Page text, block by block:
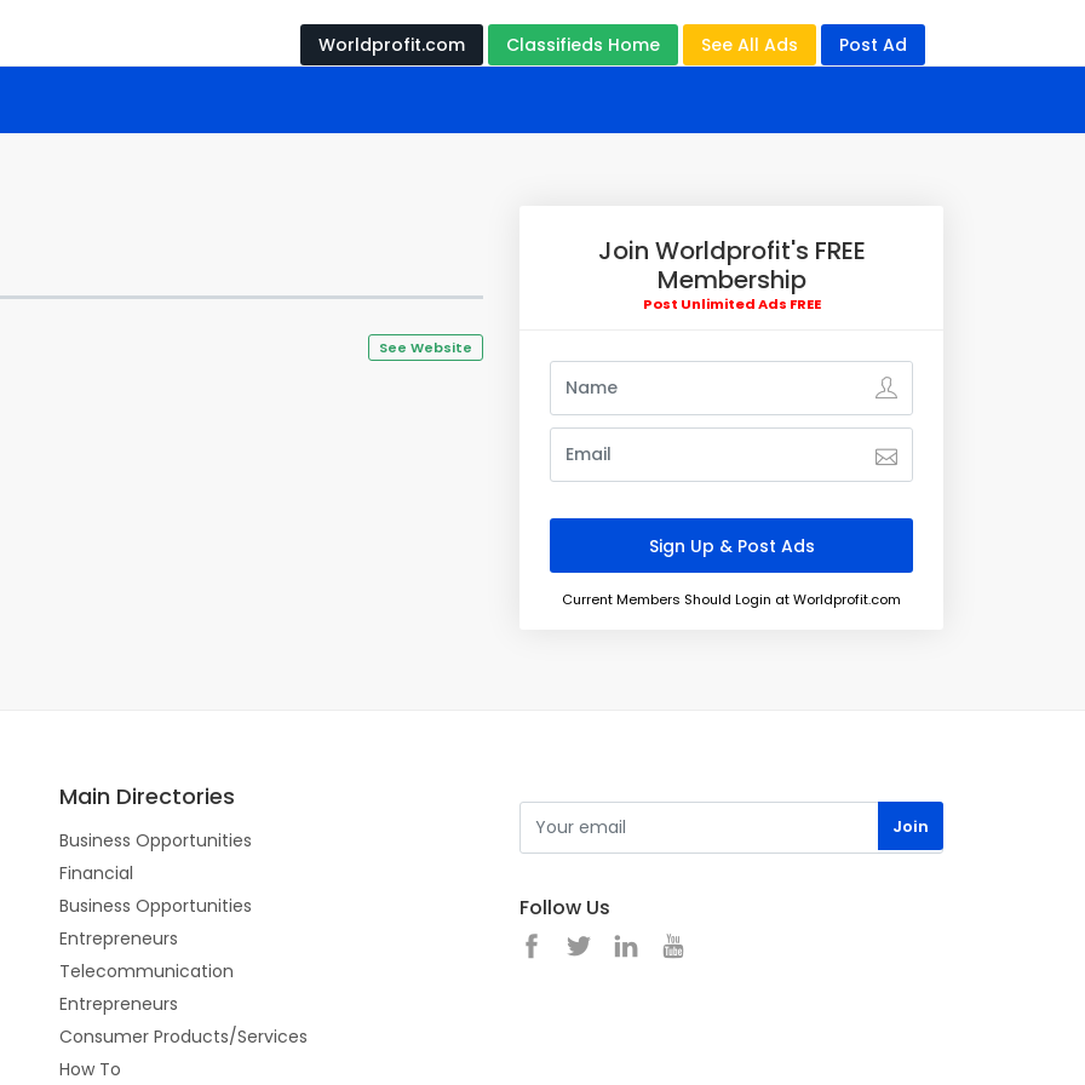
Worldprofit.com Classifieds Home See All Ads Post Ad
See Website
Join Worldprofit's FREE
Membership
Post Unlimited Ads FREE
Current Members Should Login at Worldprofit.com
Main Directories
Business Opportunities
Financial
Business Opportunities
Entrepreneurs
Telecommunication
Entrepreneurs
Consumer Products/Services
How To
Follow Us